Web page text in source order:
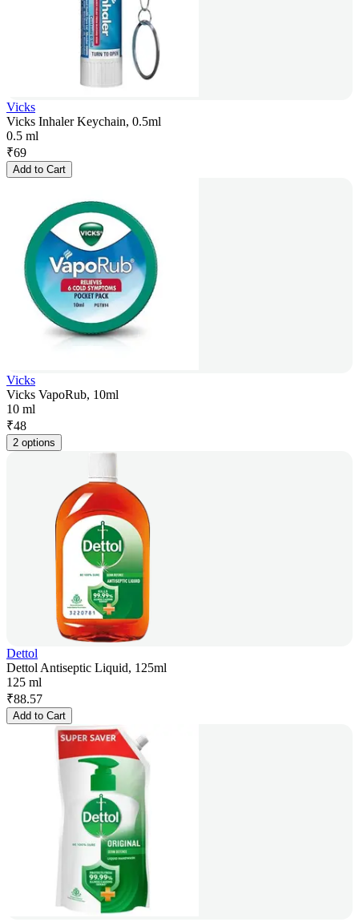
Vicks
Vicks Inhaler Keychain, 0.5ml
0.5 ml
₹69
Add to Cart
Vicks
Vicks VapoRub, 10ml
10 ml
₹48
2 options
Dettol
Dettol Antiseptic Liquid, 125ml
125 ml
₹88.57
Add to Cart